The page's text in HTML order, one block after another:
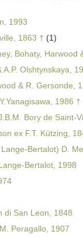
1993
1863 † (1)
Bohaty, Harwood
A.P. Olshtynskaya,
& R. Gersonde,
1986 †
Bory de Saint-
ex F.T. Kützing,
Bertalot) D.
Bertalot, 1998
di San Leon, 1848
Peragallo, 1907